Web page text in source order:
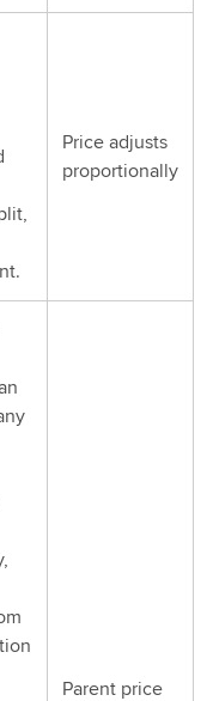
Price adjusts
proportionally
Parent price